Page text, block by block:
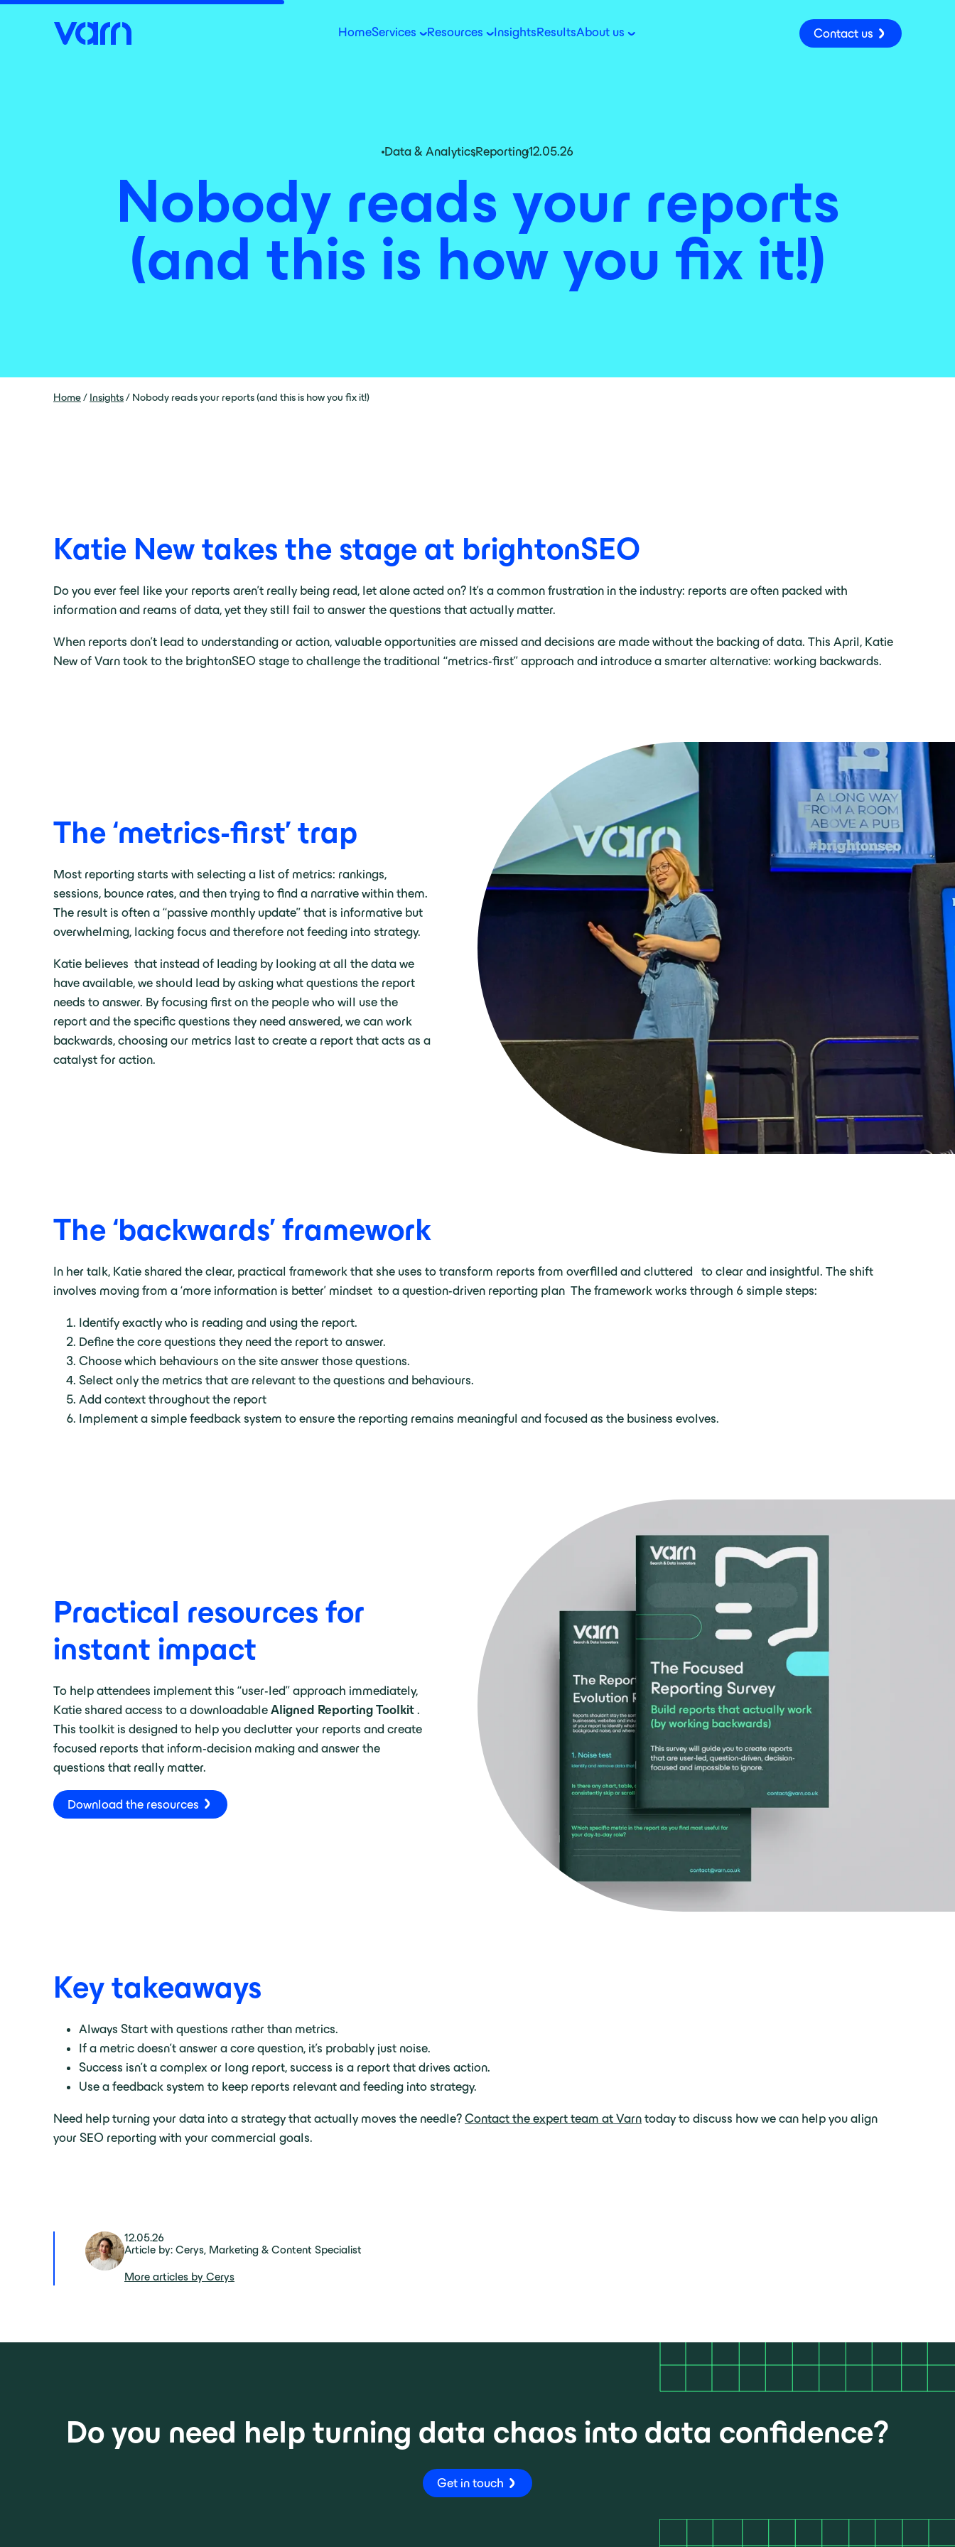
HomeServices Resources InsightsResultsAbout us Contact us
Data & Analytics,Reporting12.05.26
Nobody reads your reports
(and this is how you fix it!)
Home/ Insights/ Nobody reads your reports (and this is how you fix it!)
Katie New takes the stage at brightonSEO
Do you ever feel like your reports aren’t really being read, let alone acted on? It’s a common frustration in the industry: reports are often packed with
information and reams of data, yet they still fail to answer the questions that actually matter.
When reports don’t lead to understanding or action, valuable opportunities are missed and decisions are made without the backing of data. This April, Katie
New of Varn took to the brightonSEO stage to challenge the traditional “metrics-first” approach and introduce a smarter alternative: working backwards.
The ‘metrics-first’ trap
Most reporting starts with selecting a list of metrics: rankings,
sessions, bounce rates, and then trying to find a narrative within them.
The result is often a “passive monthly update” that is informative but
overwhelming, lacking focus and therefore not feeding into strategy.
Katie believes that instead of leading by looking at all the data we
have available, we should lead by asking what questions the report
needs to answer. By focusing first on the people who will use the
report and the specific questions they need answered, we can work
backwards, choosing our metrics last to create a report that acts as a
catalyst for action.
The ‘backwards’ framework
In her talk, Katie shared the clear, practical framework that she uses to transform reports from overfilled and cluttered to clear and insightful. The shift
involves moving from a ‘more information is better’ mindset to a question-driven reporting plan The framework works through 6 simple steps:
Identify exactly who is reading and using the report.
Define the core questions they need the report to answer.
Choose which behaviours on the site answer those questions.
Select only the metrics that are relevant to the questions and behaviours.
Add context throughout the report
Implement a simple feedback system to ensure the reporting remains meaningful and focused as the business evolves.
Practical resources for
instant impact
To help attendees implement this “user-led” approach immediately,
Katie shared access to a downloadable Aligned Reporting Toolkit .
This toolkit is designed to help you declutter your reports and create
focused reports that inform-decision making and answer the
questions that really matter.
Download the resources
Key takeaways
Always Start with questions rather than metrics.
If a metric doesn’t answer a core question, it’s probably just noise.
Success isn’t a complex or long report, success is a report that drives action.
Use a feedback system to keep reports relevant and feeding into strategy.
Need help turning your data into a strategy that actually moves the needle? Contact the expert team at Varn today to discuss how we can help you align
your SEO reporting with your commercial goals.
12.05.26
Article by: Cerys, Marketing & Content Specialist
More articles by Cerys
Do you need help turning data chaos into data confidence?
Get in touch